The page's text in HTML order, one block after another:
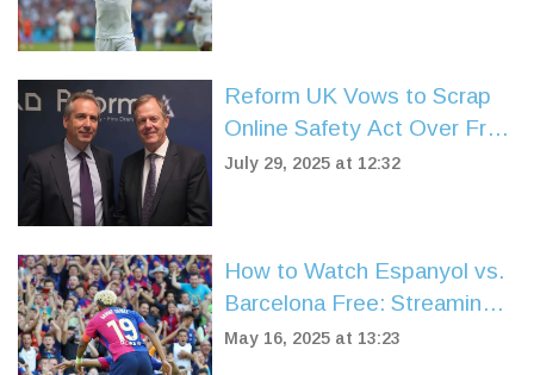
Reform UK Vows to Scrap
Online Safety Act Over Free
Speech Fears
July 29, 2025 at 12:32
How to Watch Espanyol vs.
Barcelona Free: Streaming
Guide for La Liga 2024/25
May 16, 2025 at 13:23